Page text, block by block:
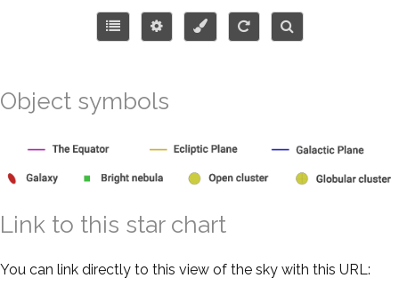
Object symbols
Link to this star chart
You can link directly to this view of the sky with this URL: